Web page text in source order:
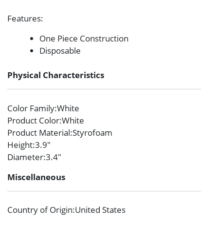
Features:
One Piece Construction
Disposable
Physical Characteristics
Color Family:White
Product Color:White
Product Material:Styrofoam
Height:3.9″
Diameter:3.4″
Miscellaneous
Country of Origin:United States